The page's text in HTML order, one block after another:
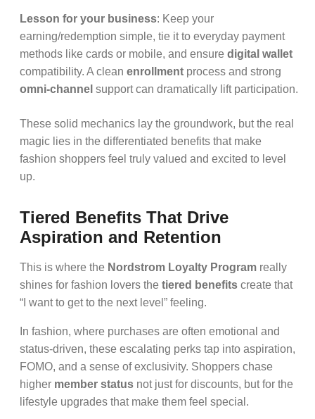
Lesson for your business: Keep your
earning/redemption simple, tie it to everyday payment
methods like cards or mobile, and ensure digital wallet
compatibility. A clean enrollment process and strong
omni-channel support can dramatically lift participation.
These solid mechanics lay the groundwork, but the real
magic lies in the differentiated benefits that make
fashion shoppers feel truly valued and excited to level
up.
Tiered Benefits That Drive
Aspiration and Retention
This is where the Nordstrom Loyalty Program really
shines for fashion lovers the tiered benefits create that
“I want to get to the next level” feeling.
In fashion, where purchases are often emotional and
status-driven, these escalating perks tap into aspiration,
FOMO, and a sense of exclusivity. Shoppers chase
higher member status not just for discounts, but for the
lifestyle upgrades that make them feel special.